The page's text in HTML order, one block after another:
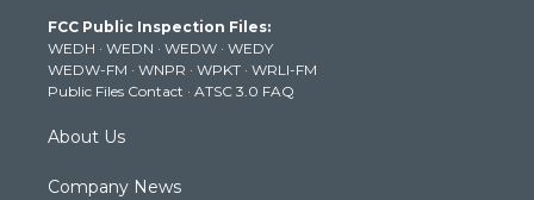
e
r
g
r
a
m
b
e
k
FCC Public Inspection Files:
WEDH · WEDN · WEDW · WEDY
WEDW-FM · WNPR · WPKT · WRLI-FM
Public Files Contact · ATSC 3.0 FAQ
About Us
Company News